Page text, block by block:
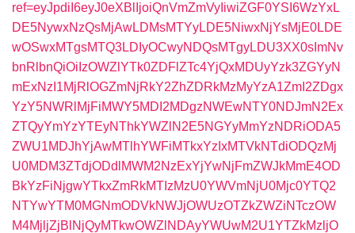
ref=eyJpdiI6eyJ0eXBlIjoiQnVmZmVyIiwiZGF0YSI6WzYxL
DE5NywxNzQsMjAwLDMsMTYyLDE5NiwxNjYsMjE0LDE
wOSwxMTgsMTQ3LDIyOCwyNDQsMTgyLDU3XX0sImNv
bnRlbnQiOiIzOWZlYTk0ZDFlZTc4YjQxMDUyYzk3ZGYyN
mExNzI1MjRlOGZmNjRkY2ZhZDRkMzMyYzA1ZmI2ZDgx
YzY5NWRlMjFiMWY5MDI2MDgzNWEwNTY0NDJmN2Ex
ZTQyYmYzYTEyNThkYWZlN2E5NGYyMmYzNDRiODA5
ZWU1MDJhYjAwMTlhYWFiMTkxYzIxMTVkNTdiODQzMj
U0MDM3ZTdjODdlMWM2NzExYjYwNjFmZWJkMmE4OD
BkYzFiNjgwYTkxZmRkMTIzMzU0YWVmNjU0Mjc0YTQ2
NTYwYTM0MGNmODVkNWJjOWUzOTZkZWZiNTczOW
M4MjljZjBlNjQyMTkwOWZlNDAyYWUwM2U1YTZkMzljO